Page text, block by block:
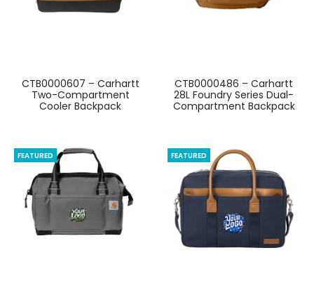
CTB0000607 – Carhartt
Two-Compartment
Cooler Backpack
CTB0000486 – Carhartt
28L Foundry Series Dual-
Compartment Backpack
FEATURED FEATURED